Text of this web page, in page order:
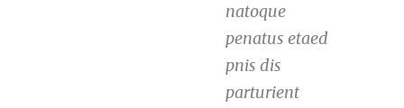
natoque
penatus etaed
pnis dis
parturient